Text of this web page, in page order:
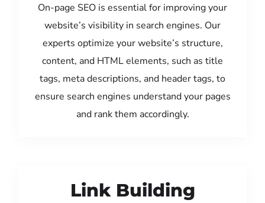
On-page SEO is essential for improving your
website’s visibility in search engines. Our
experts optimize your website’s structure,
content, and HTML elements, such as title
tags, meta descriptions, and header tags, to
ensure search engines understand your pages
and rank them accordingly.
Link Building